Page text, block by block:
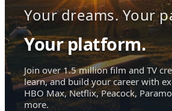
Your dreams. Your
Your platform.
Join over 1.5 million film and TV
learn, and build your career with
HBO Max, Netflix, Peacock,
more.